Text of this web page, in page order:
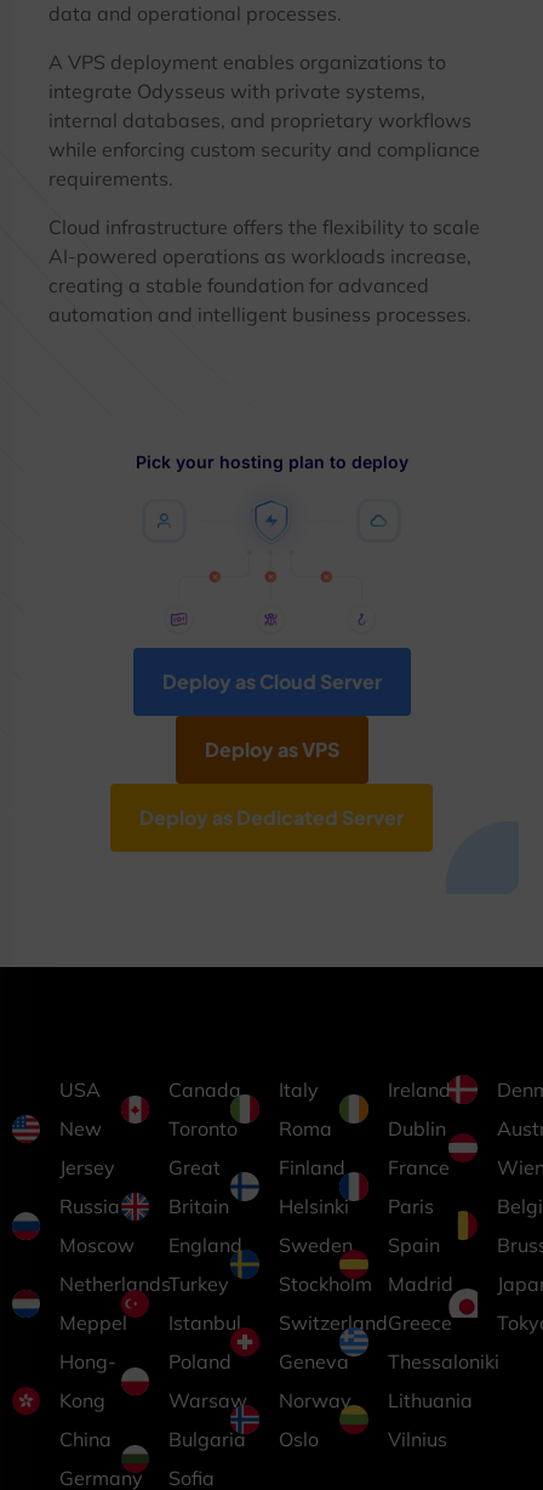
data and operational processes.
A VPS deployment enables organizations to
integrate Odysseus with private systems,
internal databases, and proprietary workflows
while enforcing custom security and compliance
requirements.
Cloud infrastructure offers the flexibility to scale
AI-powered operations as workloads increase,
creating a stable foundation for advanced
automation and intelligent business processes.
Pick your hosting plan to deploy
Deploy as Dedicated Server
Deploy as VPS
Deploy as Cloud Server
USA
New
Jersey
Russia
Moscow
Netherlands
Meppel
Hong-
Kong
China
Germany
Canada
Toronto
Great
Britain
England
Turkey
Istanbul
Poland
Warsaw
Bulgaria
Sofia
Italy
Roma
Finland
Helsinki
Sweden
Stockholm
Switzerland
Geneva
Norway
Oslo
Ireland
Dublin
France
Paris
Spain
Madrid
Greece
Thessaloniki
Lithuania
Vilnius